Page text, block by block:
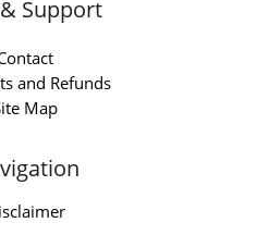
Support
and Refunds
Map